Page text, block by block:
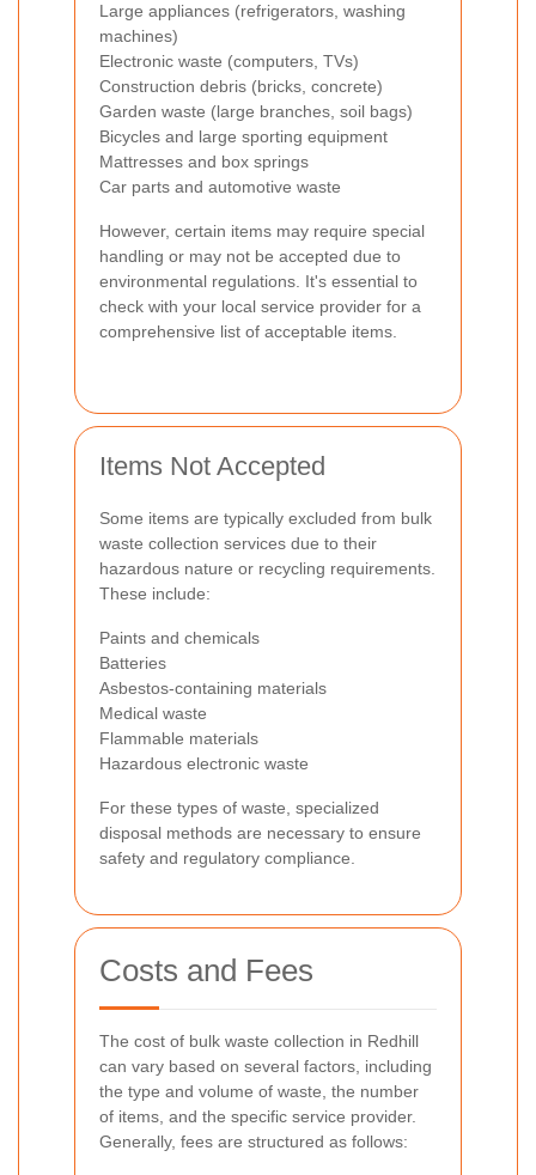
Large appliances (refrigerators, washing
machines)
Electronic waste (computers, TVs)
Construction debris (bricks, concrete)
Garden waste (large branches, soil bags)
Bicycles and large sporting equipment
Mattresses and box springs
Car parts and automotive waste
However, certain items may require special
handling or may not be accepted due to
environmental regulations. It's essential to
check with your local service provider for a
comprehensive list of acceptable items.
Items Not Accepted
Some items are typically excluded from bulk
waste collection services due to their
hazardous nature or recycling requirements.
These include:
Paints and chemicals
Batteries
Asbestos-containing materials
Medical waste
Flammable materials
Hazardous electronic waste
For these types of waste, specialized
disposal methods are necessary to ensure
safety and regulatory compliance.
Costs and Fees
The cost of bulk waste collection in Redhill
can vary based on several factors, including
the type and volume of waste, the number
of items, and the specific service provider.
Generally, fees are structured as follows: